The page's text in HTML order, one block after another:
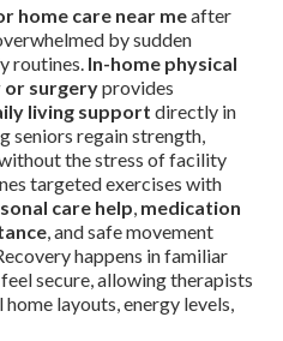
home care near meafter
by sudden
routines. In-home physical
surgeryprovides
living support directly in
seniors regain strength,
the stress of facility
targeted exercises with
care help, medication
, and safe movement
happens in familiar
secure, allowing therapists
layouts, energy levels,